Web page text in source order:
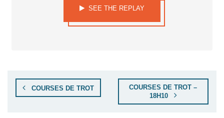
SEE THE REPLAY
COURSES DE TROT
COURSES DE TROT –
18H10